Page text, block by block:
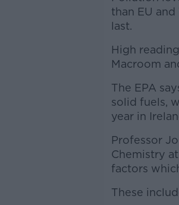
than EU
last.
High
Macroom
The EPA
solid fuels,
year in
Professor
Chemistry
factors
These